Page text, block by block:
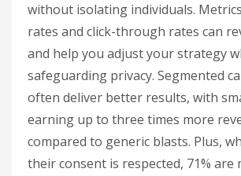
without isolating individuals.
rates and click-through rates can
and help you adjust your strategy
safeguarding privacy. Segmented
often deliver better results, with
earning up to three times more
compared to generic blasts. Plus,
their consent is respected, 71% are